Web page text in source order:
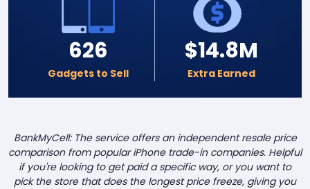
626
Gadgets to Sell
$14.8M
Extra Earned
BankMyCell: The service offers an independent resale price
comparison from popular iPhone trade-in companies. Helpful
if you're looking to get paid a specific way, or you want to
pick the store that does the longest price freeze, giving you